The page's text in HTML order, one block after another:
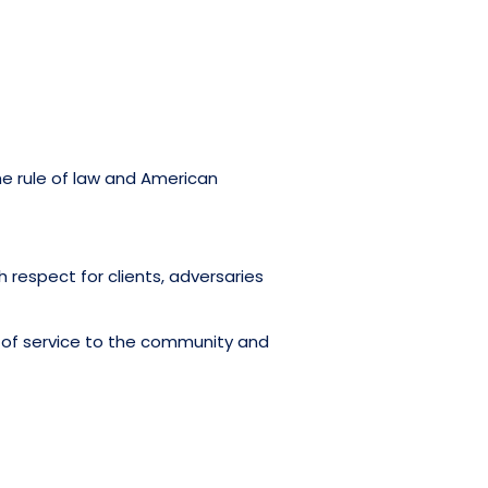
rule of law and American
for clients, adversaries
service to the community and